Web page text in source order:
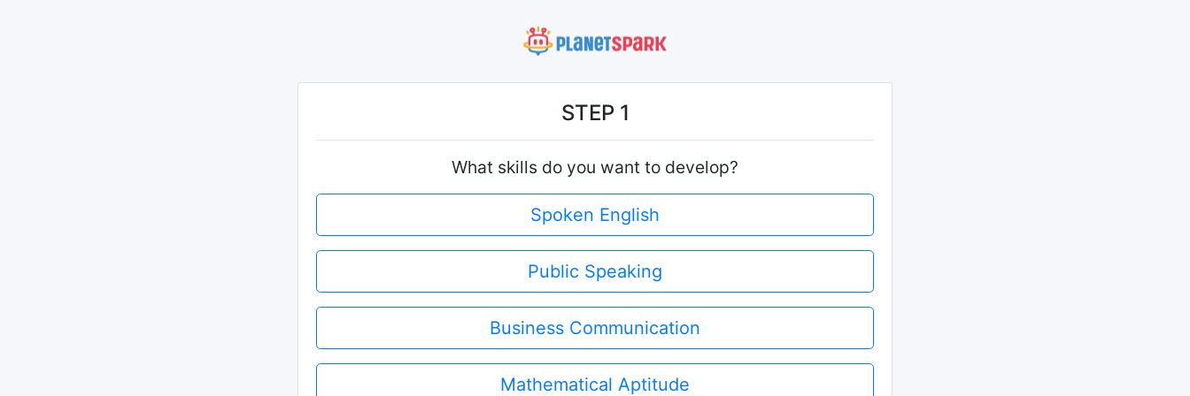
STEP 1
What skills do you want to develop?
Spoken English
Public Speaking
Business Communication
Mathematical Aptitude